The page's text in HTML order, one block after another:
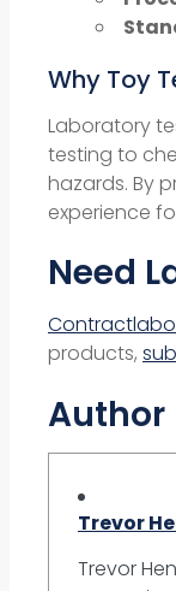
Why Toy
Laboratory
testing to
hazards. By
experience
Need
products,
Author
Trevor
Trevor